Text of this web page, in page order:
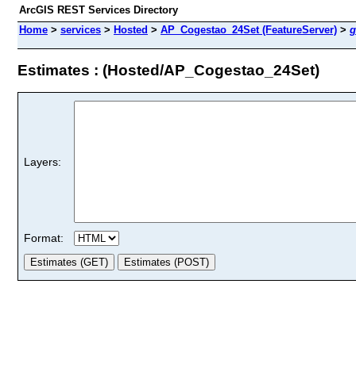
ArcGIS REST Services Directory
Home > services > Hosted > AP_Cogestao_24Set (FeatureServer) >
Estimates : (Hosted/AP_Cogestao_24Set)
Layers:
Format: